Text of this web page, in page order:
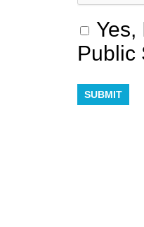
Yes,
Public